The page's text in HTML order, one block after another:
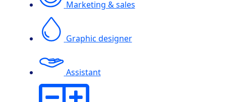
Marketing & sales
Graphic designer
Assistant